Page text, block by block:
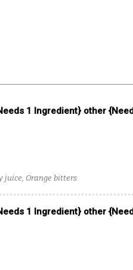
1 Ingredient} other
juice, Orange bitters
1 Ingredient} other